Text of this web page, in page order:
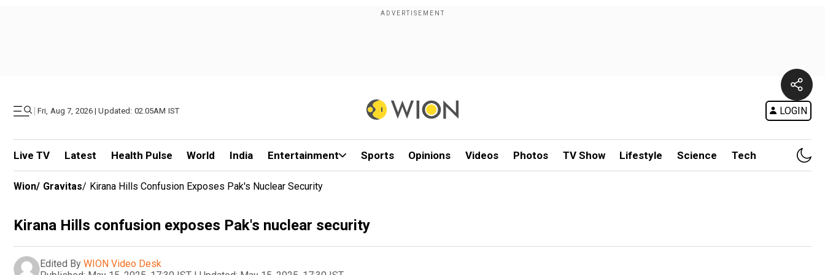
| Fri, Aug 7, 2026 | Updated: 02.05AM IST LOGIN
Live TV Latest Health Pulse World India Entertainment Sports Opinions Videos Photos TV Show Lifestyle Science Tech
Wion/ Gravitas/ Kirana Hills Confusion Exposes Pak's Nuclear Security
Kirana Hills confusion exposes Pak's nuclear security
Edited By WION Video Desk